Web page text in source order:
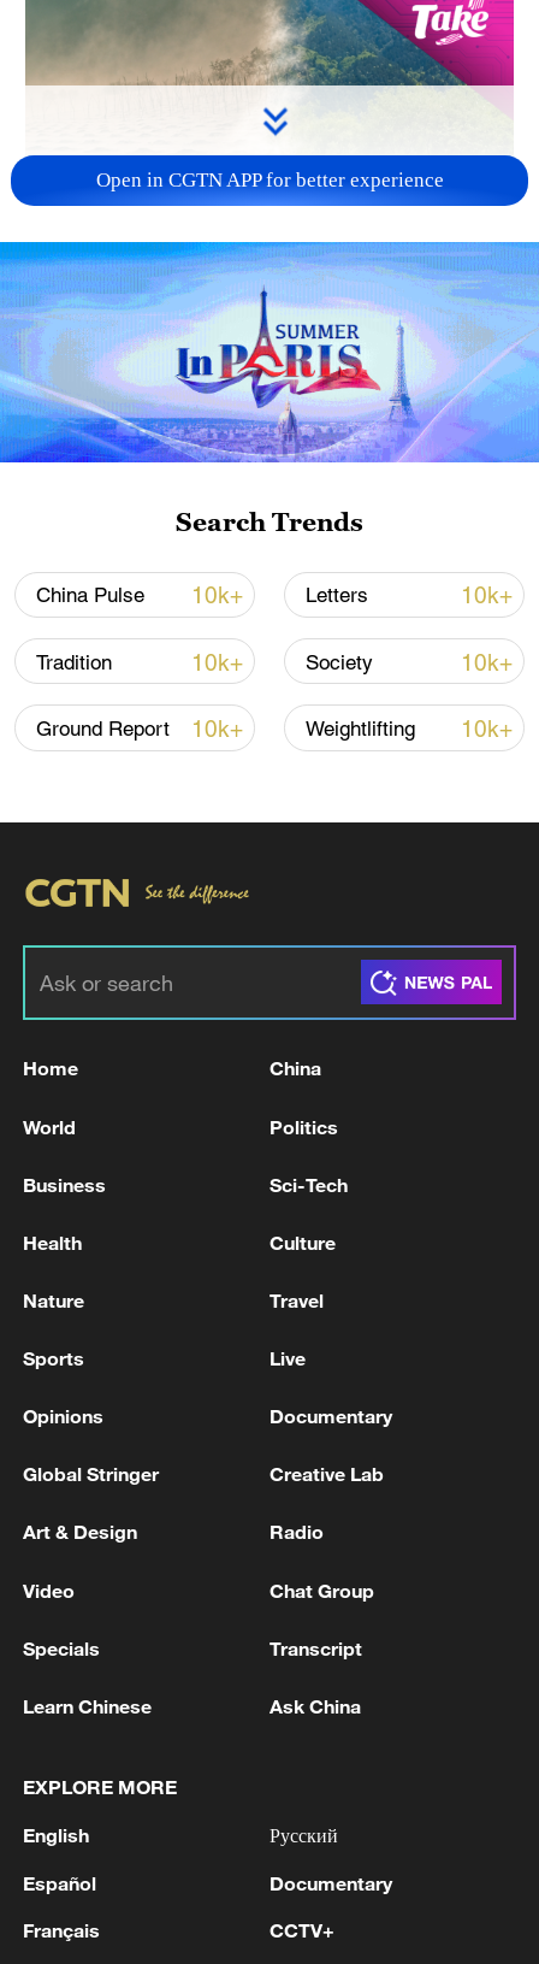
National Fitness Day: AI is making exercise
Takaichi administration's move toward
Open in CGTN APP for better experience
Search Trends
China Pulse 10k+ Letters 10k+
Tradition 10k+ Society 10k+
Ground Report 10k+ Weightlifting 10k+
Home China
World Politics
Business Sci-Tech
Health Culture
Nature Travel
Sports Live
Opinions Documentary
Global Stringer Creative Lab
Art & Design Radio
Video Chat Group
Specials Transcript
Learn Chinese Ask China
EXPLORE MORE
English
Español
Français
Русский
Documentary
CCTV+